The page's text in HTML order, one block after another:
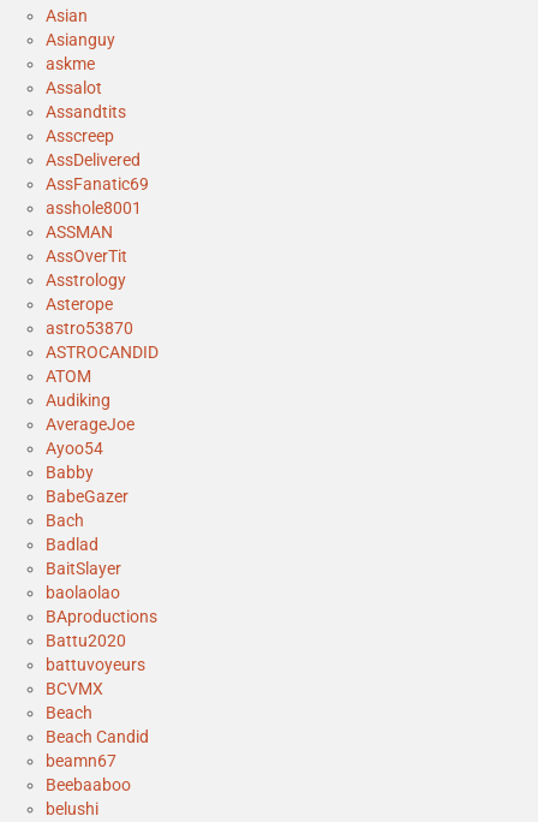
Asian
Asianguy
askme
Assalot
Assandtits
Asscreep
AssDelivered
AssFanatic69
asshole8001
ASSMAN
AssOverTit
Asstrology
Asterope
astro53870
ASTROCANDID
ATOM
Audiking
AverageJoe
Ayoo54
Babby
BabeGazer
Bach
Badlad
BaitSlayer
baolaolao
BAproductions
Battu2020
battuvoyeurs
BCVMX
Beach
Beach Candid
beamn67
Beebaaboo
belushi